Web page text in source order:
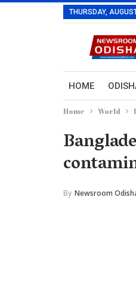
THURSDAY,
HOME
Home World
By Newsroom Odisha